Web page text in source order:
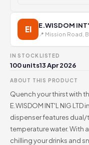
EI E.WISDOM
📍 Mission Road,
IN STOCK
100 units
LISTED
13 Apr 2026
ABOUT THIS PRODUCT
Quench your thirst with
E.WISDOM INT'L NIG
dispenser features
temperature water. With
chilling your drinks and